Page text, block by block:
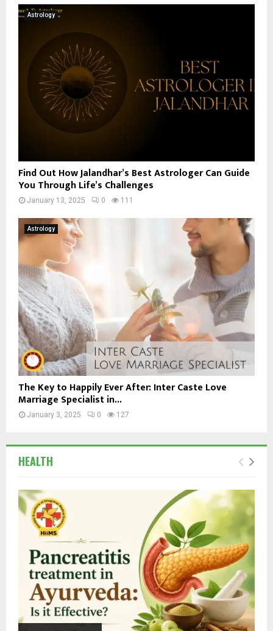
Astrology
Find Out How Jalandhar’s Best Astrologer Can Guide
You Through Life’s Challenges
January 13, 2025 0 111
Astrology
The Key to Happily Ever After: Inter Caste Love
Marriage Specialist in...
January 3, 2025 0 127
HEALTH